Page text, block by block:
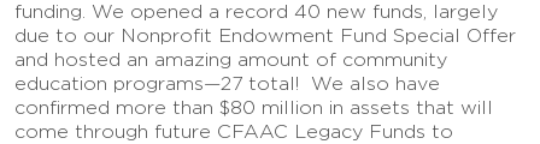
funding. We opened a record 40 new funds, largely
due to our Nonprofit Endowment Fund Special Offer
and hosted an amazing amount of community
education programs—27 total! We also have
confirmed more than $80 million in assets that will
come through future CFAAC Legacy Funds to